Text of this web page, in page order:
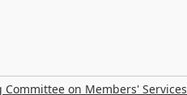
Committee on Members' Services